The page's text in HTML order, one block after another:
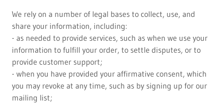
We rely on a number of legal bases to collect, use, and
share your information, including:
- as needed to provide services, such as when we use your
information to fulfill your order, to settle disputes, or to
provide customer support;
- when you have provided your affirmative consent, which
you may revoke at any time, such as by signing up for our
mailing list;